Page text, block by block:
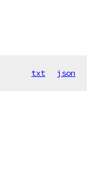
txt json